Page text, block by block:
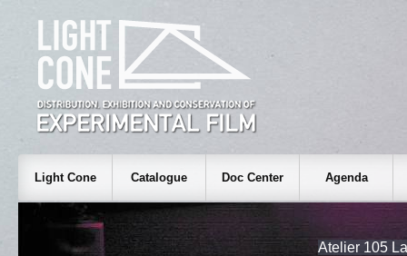
Light Cone Catalogue Doc Center Agenda
Atelier 105